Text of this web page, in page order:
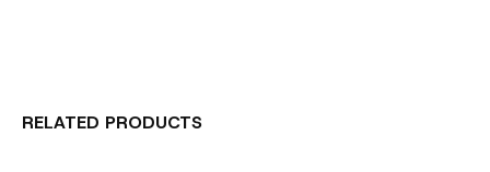
RELATED PRODUCTS